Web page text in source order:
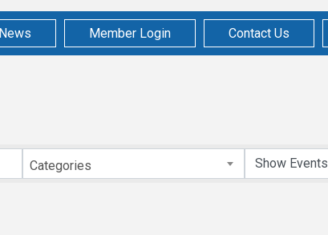
News Member Login Contact Us
Categories